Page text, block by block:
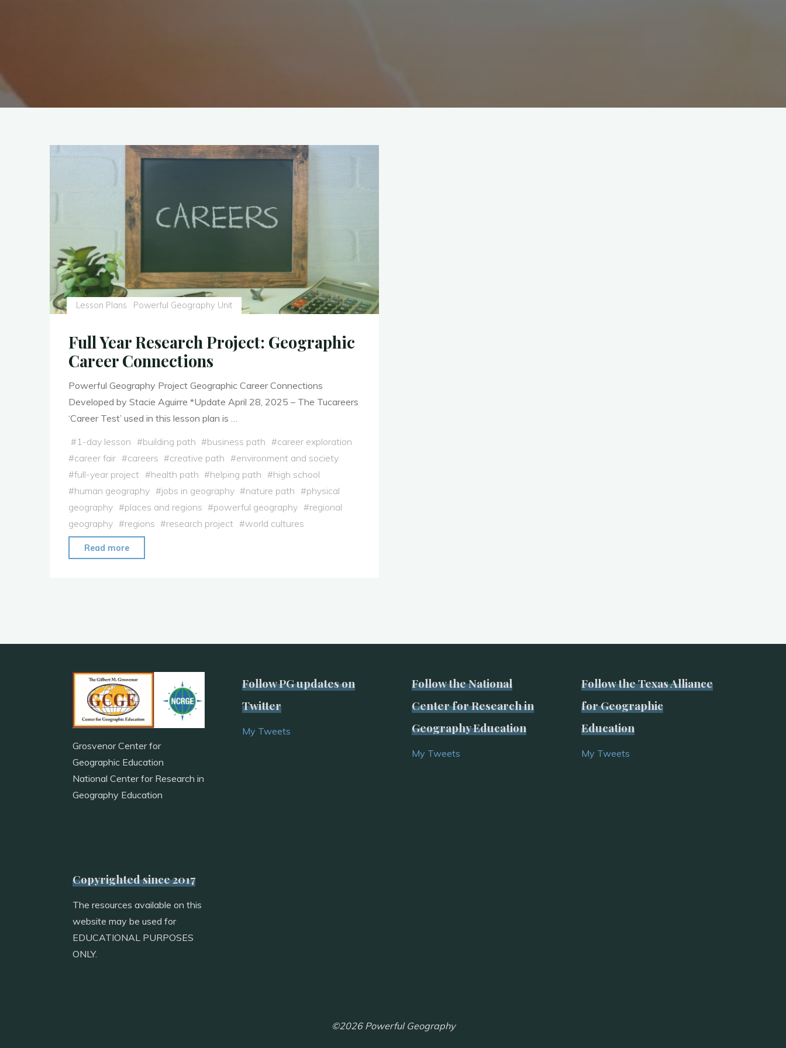
Lesson Plans Powerful Geography Unit
Full Year Research Project: Geographic
Career Connections
Powerful Geography Project Geographic Career Connections
Developed by Stacie Aguirre *Update April 28, 2025 – The Tucareers
‘Career Test’ used in this lesson plan is …
#1-day lesson #building path #business path #career exploration
#career fair #careers #creative path #environment and society
#full-year project #health path #helping path #high school
#human geography #jobs in geography #nature path #physical
geography #places and regions #powerful geography #regional
geography #regions #research project #world cultures
Read more
Connections"
Grosvenor Center for
Geographic Education
National Center for Research in
Geography Education
Follow PG updates on
Twitter
My Tweets
Follow the National
Center for Research in
Geography Education
My Tweets
Follow the Texas Alliance
for Geographic
Education
My Tweets
Copyrighted since 2017
The resources available on this
website may be used for
EDUCATIONAL PURPOSES
ONLY.
©2026 Powerful Geography